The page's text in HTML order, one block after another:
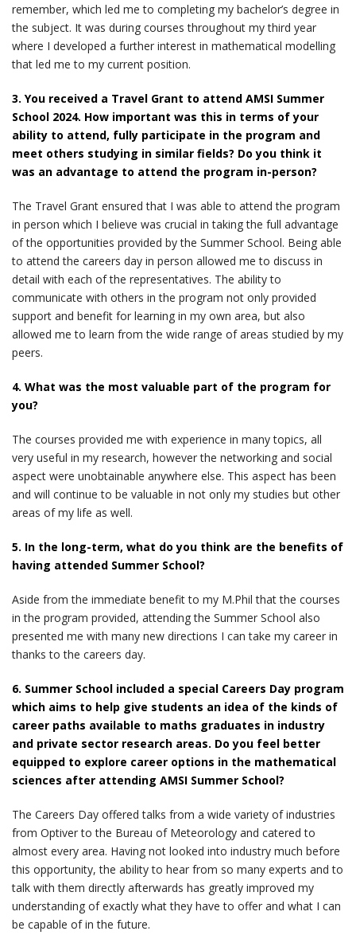
remember, which led me to completing my bachelor’s degree in
the subject. It was during courses throughout my third year
where I developed a further interest in mathematical modelling
that led me to my current position.
3. You received a Travel Grant to attend AMSI Summer
School 2024. How important was this in terms of your
ability to attend, fully participate in the program and
meet others studying in similar fields? Do you think it
was an advantage to attend the program in-person?
The Travel Grant ensured that I was able to attend the program
in person which I believe was crucial in taking the full advantage
of the opportunities provided by the Summer School. Being able
to attend the careers day in person allowed me to discuss in
detail with each of the representatives. The ability to
communicate with others in the program not only provided
support and benefit for learning in my own area, but also
allowed me to learn from the wide range of areas studied by my
peers.
4. What was the most valuable part of the program for
you?
The courses provided me with experience in many topics, all
very useful in my research, however the networking and social
aspect were unobtainable anywhere else. This aspect has been
and will continue to be valuable in not only my studies but other
areas of my life as well.
5. In the long-term, what do you think are the benefits of
having attended Summer School?
Aside from the immediate benefit to my M.Phil that the courses
in the program provided, attending the Summer School also
presented me with many new directions I can take my career in
thanks to the careers day.
6. Summer School included a special Careers Day program
which aims to help give students an idea of the kinds of
career paths available to maths graduates in industry
and private sector research areas. Do you feel better
equipped to explore career options in the mathematical
sciences after attending AMSI Summer School?
The Careers Day offered talks from a wide variety of industries
from Optiver to the Bureau of Meteorology and catered to
almost every area. Having not looked into industry much before
this opportunity, the ability to hear from so many experts and to
talk with them directly afterwards has greatly improved my
understanding of exactly what they have to offer and what I can
be capable of in the future.